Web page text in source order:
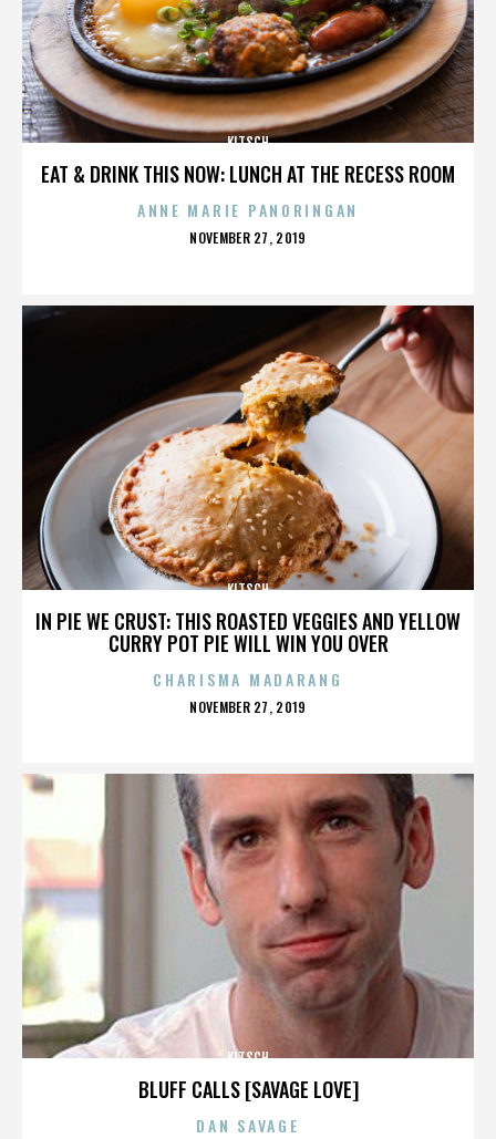
EAT & DRINK THIS NOW: LUNCH AT THE RECESS ROOM
KITSCH
ANNE MARIE PANORINGAN
POSTED
NOVEMBER 27, 2019
IN PIE WE CRUST: THIS ROASTED VEGGIES AND YELLOW
CURRY POT PIE WILL WIN YOU OVER
KITSCH
CHARISMA MADARANG
POSTED
NOVEMBER 27, 2019
BLUFF CALLS [SAVAGE LOVE]
KITSCH
DAN SAVAGE